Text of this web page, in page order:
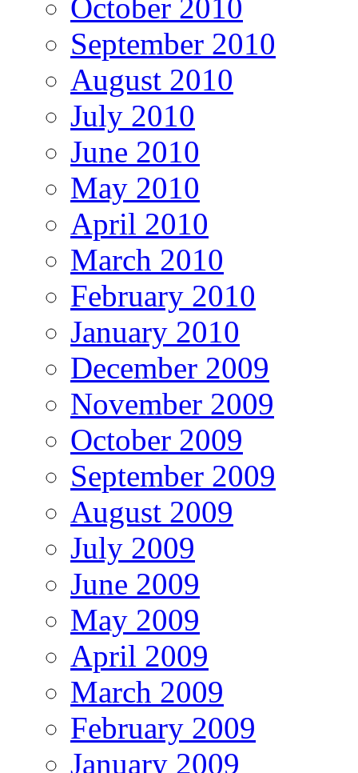
October 2010
September 2010
August 2010
July 2010
June 2010
May 2010
April 2010
March 2010
February 2010
January 2010
December 2009
November 2009
October 2009
September 2009
August 2009
July 2009
June 2009
May 2009
April 2009
March 2009
February 2009
January 2009